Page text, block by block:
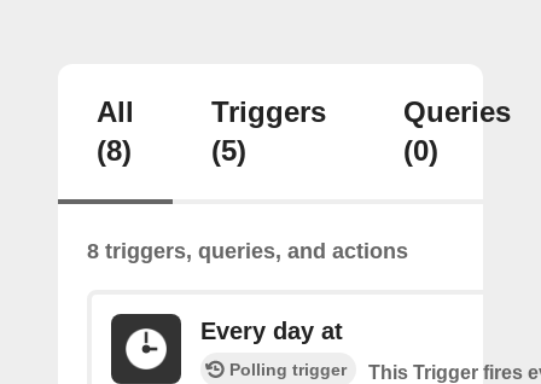
All
(8)
Triggers
(5)
Queries
(0)
8 triggers, queries, and actions
Every day at
Polling trigger
This Trigger fires